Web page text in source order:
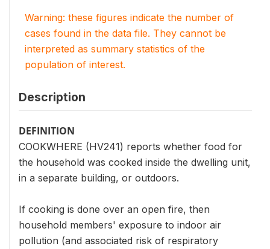
Warning: these figures indicate the number of
cases found in the data file. They cannot be
interpreted as summary statistics of the
population of interest.
Description
DEFINITION
COOKWHERE (HV241) reports whether food for
the household was cooked inside the dwelling unit,
in a separate building, or outdoors.
If cooking is done over an open fire, then
household members' exposure to indoor air
pollution (and associated risk of respiratory